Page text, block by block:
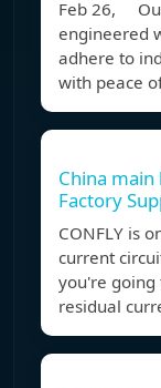
Feb 26,
engineered
adhere to
with peace
China
Factory
CONFLY is
current
you're going
residual